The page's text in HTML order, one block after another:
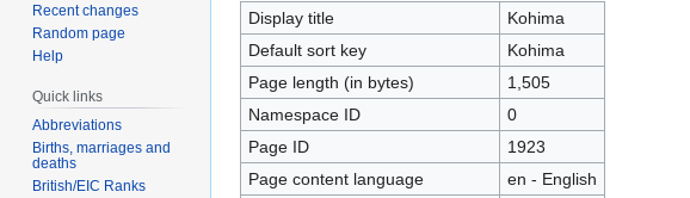
navigation
search
Display title
Kohima
Default sort key
Kohima
Page length (in bytes)
1,505
Namespace ID
0
Page ID
1923
Page content language
en - English
Recent changes
Random page
Help
Quick links
Abbreviations
Births, marriages and
deaths
British/EIC Ranks